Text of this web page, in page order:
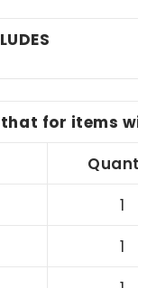
that for items
1
1